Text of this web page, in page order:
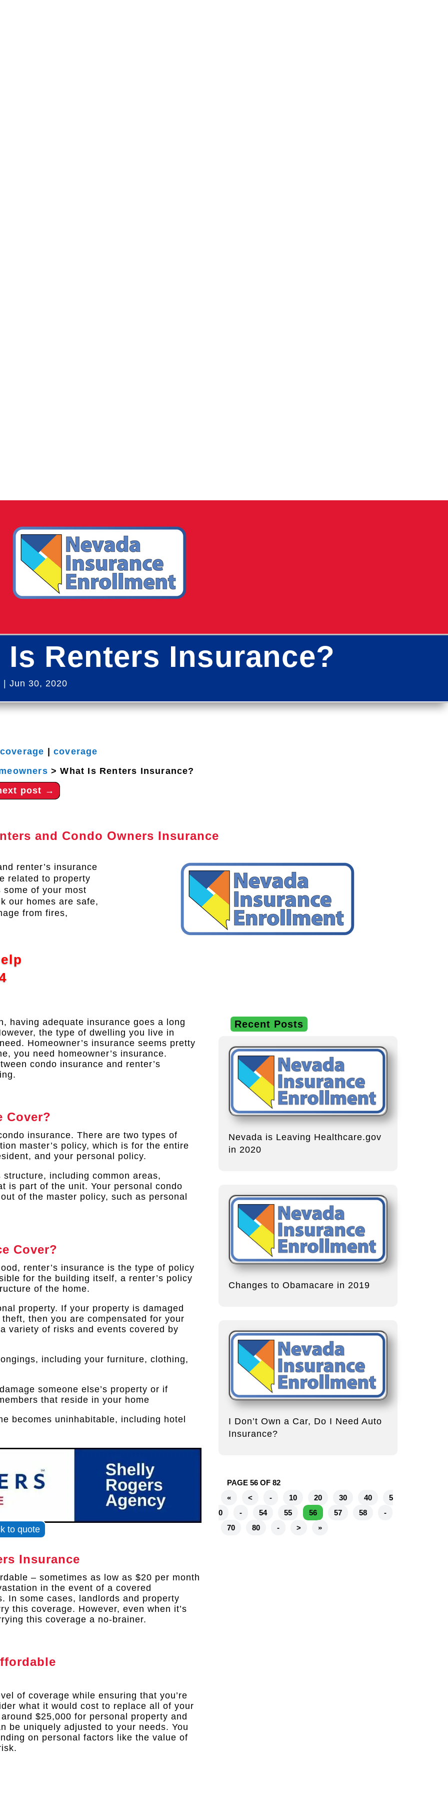
Is Renters Insurance?
Jun 30, 2020
|coverage
>What Is Renters Insurance?
post →
and Condo Owners Insurance
renter’s insurance
related to property
of your most
our homes are safe,
from fires,
having adequate insurance goes a long
the type of dwelling you live in
Homeowner’s insurance seems pretty
you need homeowner’s insurance.
condo insurance and renter’s
Cover?
insurance. There are two types of
master’s policy, which is for the entire
and your personal policy.
including common areas,
is part of the unit. Your personal condo
of the master policy, such as personal
Cover?
renter’s insurance is the type of policy
for the building itself, a renter’s policy
of the home.
property. If your property is damaged
then you are compensated for your
variety of risks and events covered by
including your furniture, clothing,
someone else’s property or if
that reside in your home
becomes uninhabitable, including hotel
to quote
Insurance
– sometimes as low as $20 per month
in the event of a covered
In some cases, landlords and property
this coverage. However, even when it’s
this coverage a no-brainer.
of coverage while ensuring that you’re
what it would cost to replace all of your
$25,000 for personal property and
be uniquely adjusted to your needs. You
on personal factors like the value of
Recent Posts
Nevada is Leaving Healthcare.gov
in 2020
Changes to Obamacare in 2019
I Don’t Own a Car, Do I Need Auto
Insurance?
PAGE 56 OF 82
«
< - 10 20 30 40
5
0
- 54 55 56 57 58
-
70
80 - > »